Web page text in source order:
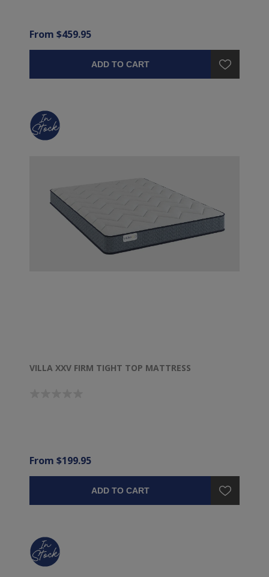
From $459.95
ADD TO CART
VILLA XXV FIRM TIGHT TOP MATTRESS
From $199.95
ADD TO CART